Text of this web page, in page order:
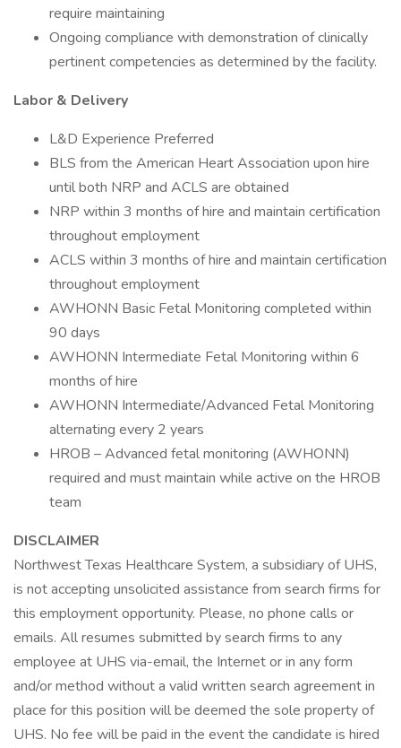
require maintaining
Ongoing compliance with demonstration of clinically
pertinent competencies as determined by the facility.
Labor & Delivery
L&D Experience Preferred
BLS from the American Heart Association upon hire
until both NRP and ACLS are obtained
NRP within 3 months of hire and maintain certification
throughout employment
ACLS within 3 months of hire and maintain certification
throughout employment
AWHONN Basic Fetal Monitoring completed within
90 days
AWHONN Intermediate Fetal Monitoring within 6
months of hire
AWHONN Intermediate/Advanced Fetal Monitoring
alternating every 2 years
HROB – Advanced fetal monitoring (AWHONN)
required and must maintain while active on the HROB
team
DISCLAIMER
Northwest Texas Healthcare System, a subsidiary of UHS,
is not accepting unsolicited assistance from search firms for
this employment opportunity. Please, no phone calls or
emails. All resumes submitted by search firms to any
employee at UHS via-email, the Internet or in any form
and/or method without a valid written search agreement in
place for this position will be deemed the sole property of
UHS. No fee will be paid in the event the candidate is hired